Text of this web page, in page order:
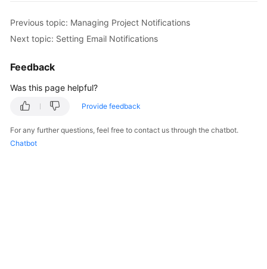
Previous topic: Managing Project Notifications
Next topic: Setting Email Notifications
Feedback
Was this page helpful?
Provide feedback
For any further questions, feel free to contact us through the chatbot.
Chatbot